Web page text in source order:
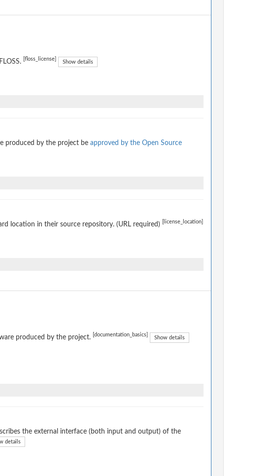
[floss_license] Show details
produced by the project be approved by the Open Source
location in their source repository. (URL required) [license_location]
produced by the project. [documentation_basics] Show details
the external interface (both input and output) of the
details